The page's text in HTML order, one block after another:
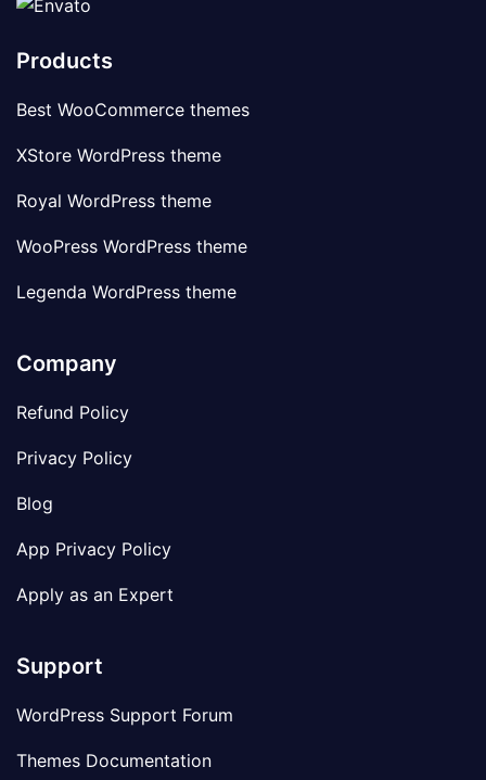
Products
Best WooCommerce themes
XStore WordPress theme
Royal WordPress theme
WooPress WordPress theme
Legenda WordPress theme
Company
Refund Policy
Privacy Policy
Blog
App Privacy Policy
Apply as an Expert
Support
WordPress Support Forum
Themes Documentation